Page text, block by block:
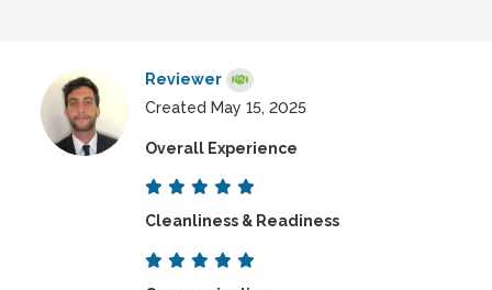
Reviewer
Created May 15, 2025
Overall Experience
Cleanliness & Readiness